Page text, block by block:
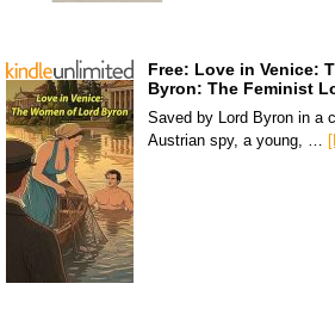
Free: Love in Venice:
Byron: The Feminist
Saved by Lord Byron in a
Austrian spy, a young, …